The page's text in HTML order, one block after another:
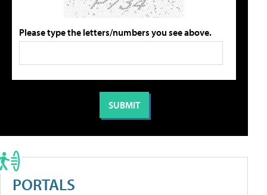
Please type the letters/numbers you see above.
PORTALS